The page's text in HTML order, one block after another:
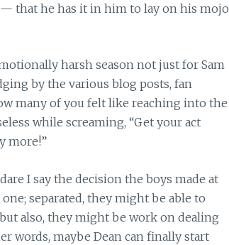
that he has it in him to lay on his mojo
harsh season not just for Sam
by the various blog posts, fan
many of you felt like reaching into the
while screaming, “Get your act
more!”
I say the decision the boys made at
separated, they might be able to
also, they might be work on dealing
words, maybe Dean can finally start